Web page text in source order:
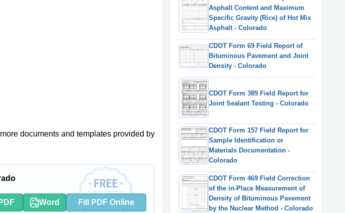
documents and templates provided by
Word Fill PDF Online
Asphalt Content and Maximum
Specific Gravity (Rice) of Hot Mix
Asphalt - Colorado
CDOT Form 69 Field Report of
Bituminous Pavement and Joint
Density - Colorado
CDOT Form 389 Field Report for
Joint Sealant Testing - Colorado
CDOT Form 157 Field Report for
Sample Identification or
Materials Documentation -
Colorado
CDOT Form 469 Field Correction
of the in-Place Measurement of
Density of Bituminous Pavement
by the Nuclear Method - Colorado